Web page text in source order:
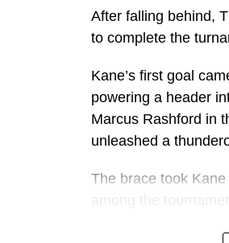
After falling behind,
to complete the
Kane’s first goal
powering a header
Marcus Rashford in
unleashed a
The brace took
It also marked